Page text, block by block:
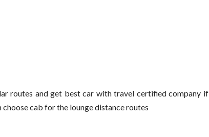
routes and get best car with travel certified company if
cab for the lounge distance routes